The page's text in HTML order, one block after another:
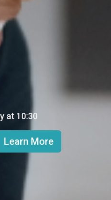
at 10:30
Learn More